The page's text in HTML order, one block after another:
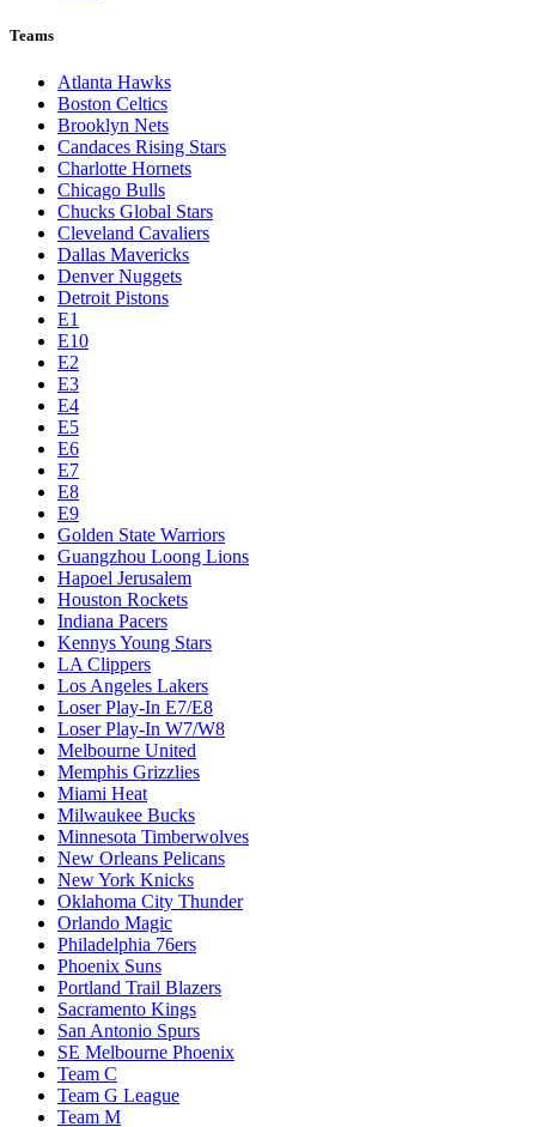
Teams
Atlanta Hawks
Boston Celtics
Brooklyn Nets
Candaces Rising Stars
Charlotte Hornets
Chicago Bulls
Chucks Global Stars
Cleveland Cavaliers
Dallas Mavericks
Denver Nuggets
Detroit Pistons
E1
E10
E2
E3
E4
E5
E6
E7
E8
E9
Golden State Warriors
Guangzhou Loong Lions
Hapoel Jerusalem
Houston Rockets
Indiana Pacers
Kennys Young Stars
LA Clippers
Los Angeles Lakers
Loser Play-In E7/E8
Loser Play-In W7/W8
Melbourne United
Memphis Grizzlies
Miami Heat
Milwaukee Bucks
Minnesota Timberwolves
New Orleans Pelicans
New York Knicks
Oklahoma City Thunder
Orlando Magic
Philadelphia 76ers
Phoenix Suns
Portland Trail Blazers
Sacramento Kings
San Antonio Spurs
SE Melbourne Phoenix
Team C
Team G League
Team M